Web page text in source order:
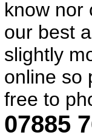
know nor
our best
slightly
online so
free to
07885